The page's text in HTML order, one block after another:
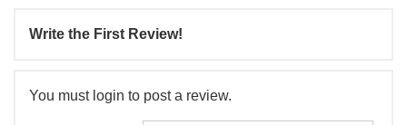
Write the First Review!
You must login to post a review.